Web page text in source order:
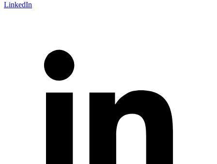
LinkedIn